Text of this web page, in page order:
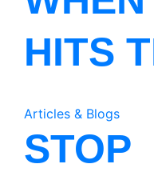
HITS
Articles & Blogs
STOP